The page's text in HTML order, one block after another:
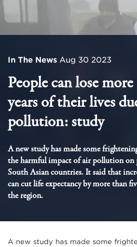
In The News Aug 30 2023
People can lose
years of their lives
pollution: study
A new study has made some
the harmful impact of air pollution on
South Asian countries. It said that
can cut life expectancy by more than
the region.
A new study has made some